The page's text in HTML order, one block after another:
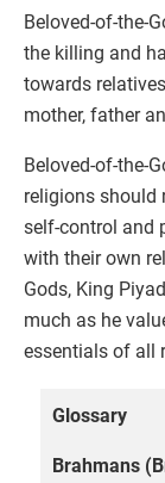
Beloved-of-the-
the killing and
towards
mother, father
Beloved-of-the-
religions should
self-control and
with their own
Gods, King
much as he
essentials of all
Glossary
Brahmans